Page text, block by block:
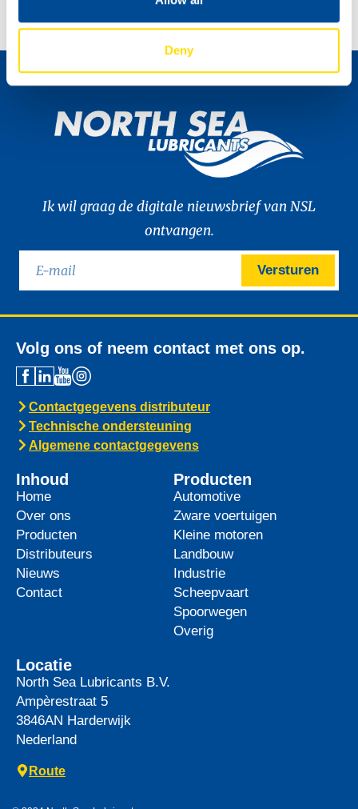
Deny
Distributeur worden »
Ik wil graag de digitale nieuwsbrief van NSL
ontvangen.
Versturen
Volg ons of neem contact met ons op.
Contactgegevens distributeur
Technische ondersteuning
Algemene contactgegevens
Inhoud
Home
Over ons
Producten
Distributeurs
Nieuws
Contact
Producten
Automotive
Zware voertuigen
Kleine motoren
Landbouw
Industrie
Scheepvaart
Spoorwegen
Overig
Locatie
North Sea Lubricants B.V.
Ampèrestraat 5
3846AN Harderwijk
Nederland
Route